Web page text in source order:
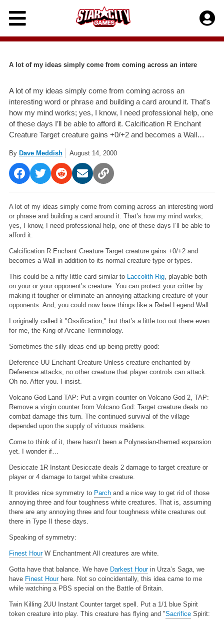
Skip
content
A lot of my ideas simply come from coming across an intere
A lot of my ideas simply come from coming across an
interesting word or phrase and building a card around it. That’s
how my mind works; yes, I know, I need professional help, one
of these days I’ll be able to afford it. Calcification R Enchant
Creature Target creature gains +0/+2 and becomes a Wall…
By Dave Meddish August 14, 2000
A lot of my ideas simply come from coming across an interesting word
or phrase and building a card around it. That’s how my mind works;
yes, I know, I need professional help, one of these days I’ll be able to
afford it.
CalcificationREnchant CreatureTarget creature gains +0/+2 and
becomes a Wall in addition to its normal creature type or types.
This could be a nifty little card similar to Laccolith Rig, playable both
on your or your opponent’s creature. You can protect your critter by
making it tougher or eliminate an annoying attacking creature of your
opponents. And, you could now have things like a Rebel Legend Wall.
I originally called it "Ossification," but that’s a little too out there even
for me, the King of Arcane Terminology.
Sometimes the silly ideas end up being pretty good:
DeferenceUUEnchant CreatureUnless creature enchanted by
Deference attacks, no other creature that player controls can attack.
Oh no. After you. I insist.
Volcano God Land TAP: Put a virgin counter on Volcano God 2, TAP:
Remove a virgin counter from Volcano God: Target creature deals no
combat damage this turn. The continued survival of the village
depended upon the supply of virtuous maidens.
Come to think of it, there hasn’t been a Polynesian-themed expansion
yet. I wonder if…
Desiccate1RInstantDesiccate deals 2 damage to target creature or
player or 4 damage to target white creature.
It provides nice symmetry to Parchand a nice way to get rid of those
annoying three and four toughness white creatures. That is, assuming
there are any annoying three and four toughness white creatures out
there in Type II these days.
Speaking of symmetry:
Finest HourWEnchantmentAll creatures are white.
Gotta have that balance. We have Darkest Hourin Urza’s Saga, we
have Finest Hourhere. Not so coincidentally, this idea came to me
while watching a PBS special on the Battle of Britain.
Twin Killing2UUInstantCounter target spell. Put a 1/1 blue Spirit
token creature into play. This creature has flying and "SacrificeSpirit: